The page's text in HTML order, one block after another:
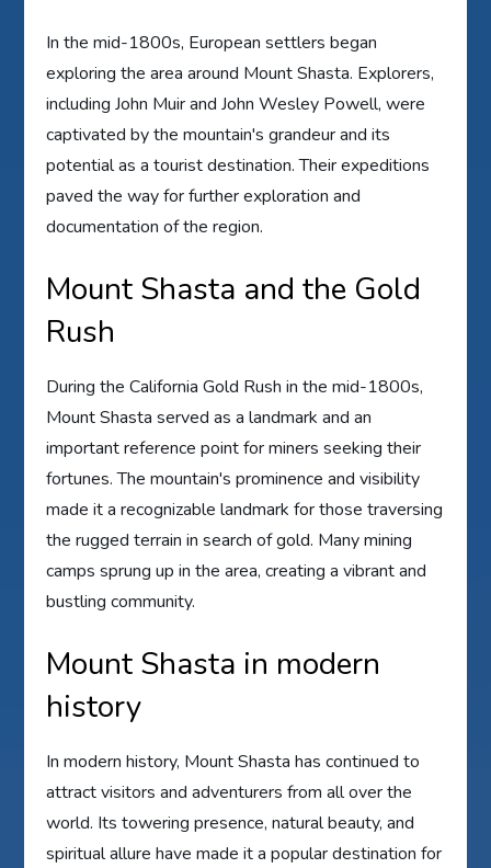
In the mid-1800s, European settlers began
exploring the area around Mount Shasta. Explorers,
including John Muir and John Wesley Powell, were
captivated by the mountain's grandeur and its
potential as a tourist destination. Their expeditions
paved the way for further exploration and
documentation of the region.
Mount Shasta and the Gold
Rush
During the California Gold Rush in the mid-1800s,
Mount Shasta served as a landmark and an
important reference point for miners seeking their
fortunes. The mountain's prominence and visibility
made it a recognizable landmark for those traversing
the rugged terrain in search of gold. Many mining
camps sprung up in the area, creating a vibrant and
bustling community.
Mount Shasta in modern
history
In modern history, Mount Shasta has continued to
attract visitors and adventurers from all over the
world. Its towering presence, natural beauty, and
spiritual allure have made it a popular destination for